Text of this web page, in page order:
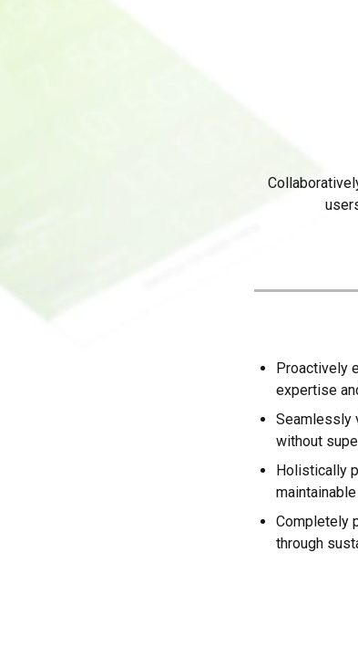
Proactively
expertise
Seamlessly
without
Holistically
Completely
through